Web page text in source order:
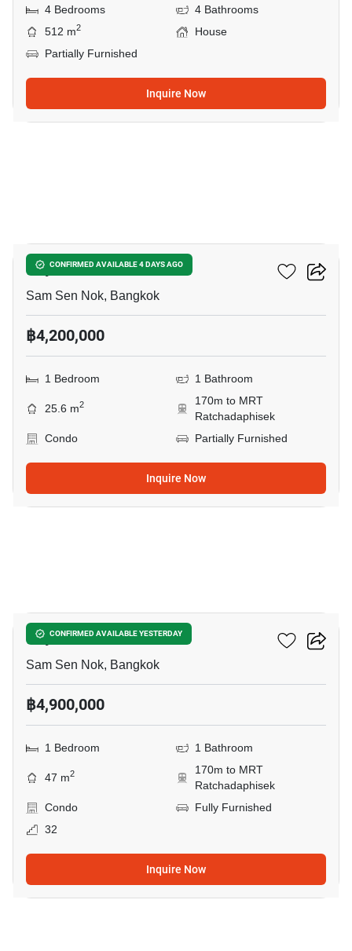
4 Bedrooms
4 Bathrooms
512 m2
House
Partially Furnished
Inquire Now
CONFIRMED AVAILABLE 4 DAYS AGO
Rhythm Ratchada
Sam Sen Nok, Bangkok
฿4,200,000
1 Bedroom 1 Bathroom
25.6 m2
170m to MRT
Ratchadaphisek
Condo
Partially Furnished
Inquire Now
CONFIRMED AVAILABLE YESTERDAY
Rhythm Ratchada
Sam Sen Nok, Bangkok
฿4,900,000
1 Bedroom 1 Bathroom
47 m2
170m to MRT
Ratchadaphisek
Condo
Fully Furnished
32
Inquire Now